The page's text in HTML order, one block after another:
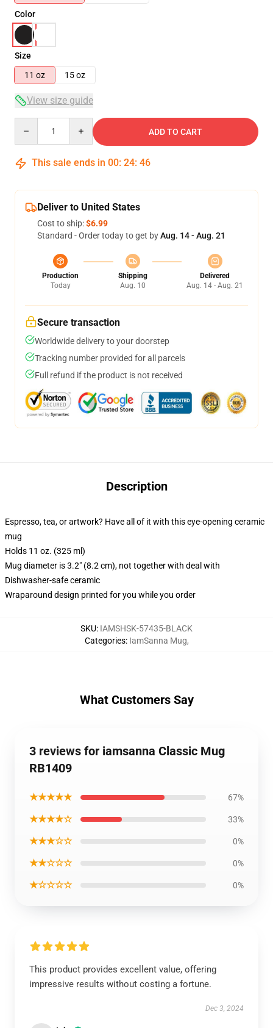
Color
Size
11 oz
15 oz
View size guide
ADD TO CART
This sale ends in 00: 24: 46
Deliver to United States
Cost to ship:$6.99
Standard - Order today to get byAug. 14 - Aug. 21
Production
Today
Shipping
Aug. 10
Delivered
Aug. 14 - Aug. 21
Secure transaction
Worldwide delivery to your doorstep
Tracking number provided for all parcels
Full refund if the product is not received
Description
Espresso, tea, or artwork? Have all of it with this eye-opening ceramic
mug
Holds 11 oz. (325 ml)
Mug diameter is 3.2" (8.2 cm), not together with deal with
Dishwasher-safe ceramic
Wraparound design printed for you while you order
SKU: IAMSHSK-57435-BLACK
Categories: IamSanna Mug,
What Customers Say
3 reviews for iamsanna Classic Mug
RB1409
★★★★★ 67%
★★★★☆ 33%
★★★☆☆ 0%
★★☆☆☆ 0%
★☆☆☆☆ 0%
This product provides excellent value, offering
impressive results without costing a fortune.
Dec 3, 2024